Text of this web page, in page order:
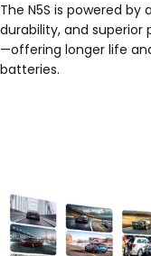
The N5S is powered
durability, and
—offering longer life
batteries.